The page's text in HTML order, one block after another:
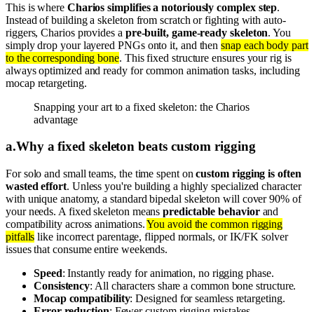
This is where Charios simplifies a notoriously complex step.
Instead of building a skeleton from scratch or fighting with auto-
riggers, Charios provides a pre-built, game-ready skeleton. You
simply drop your layered PNGs onto it, and thensnap each body part
to the corresponding bone. This fixed structure ensures your rig is
always optimized and ready for common animation tasks, including
mocap retargeting.
Snapping your art to a fixed skeleton: the Charios
advantage
a.Why a fixed skeleton beats custom rigging
For solo and small teams, the time spent oncustom rigging is often
wasted effort. Unless you're building a highly specialized character
with unique anatomy, a standard bipedal skeleton will cover 90% of
your needs. A fixed skeleton meanspredictable behaviorand
compatibility across animations.You avoid the common rigging
pitfalls like incorrect parentage, flipped normals, or IK/FK solver
issues that consume entire weekends.
Speed: Instantly ready for animation, no rigging phase.
Consistency: All characters share a common bone structure.
Mocap compatibility: Designed for seamless retargeting.